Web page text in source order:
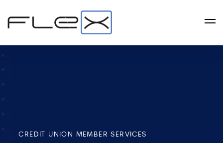
CREDIT UNION MEMBER SERVICES